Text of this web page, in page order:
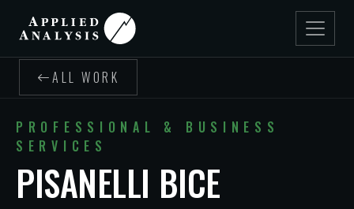
ALL WORK
PROFESSIONAL & BUSINESS
SERVICES
PISANELLI BICE